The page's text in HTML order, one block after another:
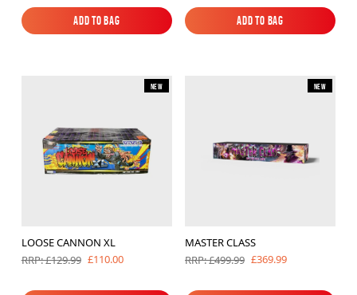
Add to Bag
Add to Bag
Add to Bag
Add to Bag
New
LOOSE CANNON XL
RRP: £129.99 £110.00
New
MASTER CLASS
RRP: £499.99 £369.99